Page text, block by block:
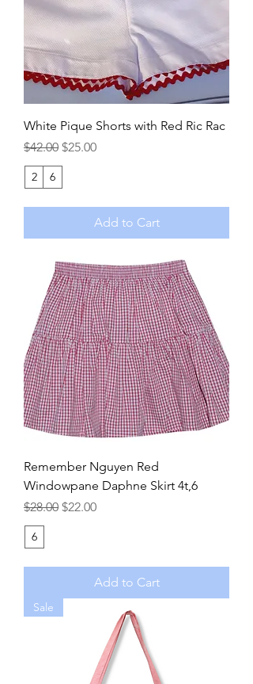
White Pique Shorts with Red Ric Rac
Regular Price
$42.00 Sale Price
$25.00
2 6
Add to Cart
Remember Nguyen Red
Windowpane Daphne Skirt 4t,6
Regular Price
$28.00 Sale Price
$22.00
6
Add to Cart
Sale